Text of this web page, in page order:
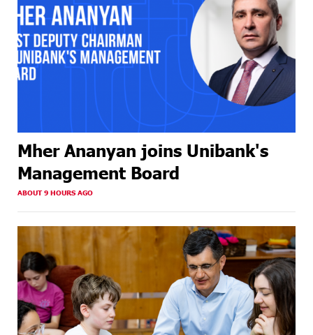
Mher Ananyan joins Unibank's
Management Board
ABOUT 9 HOURS AGO